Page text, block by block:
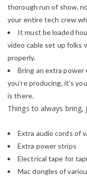
thorough run of show,
your entire tech crew
It must be loaded
video cable set up folks
properly.
Bring an extra
you’re producing, it’s
is there.
Things to always bring,
Extra audio cords of
Extra power strips
Electrical tape for
Mac dongles of